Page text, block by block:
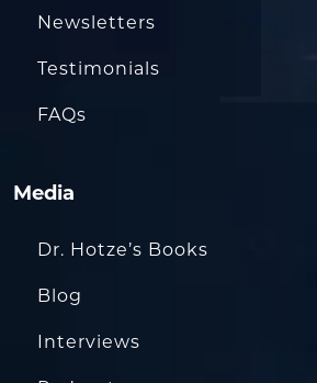
Newsletters
Testimonials
FAQs
Media
Dr. Hotze’s Books
Blog
Interviews